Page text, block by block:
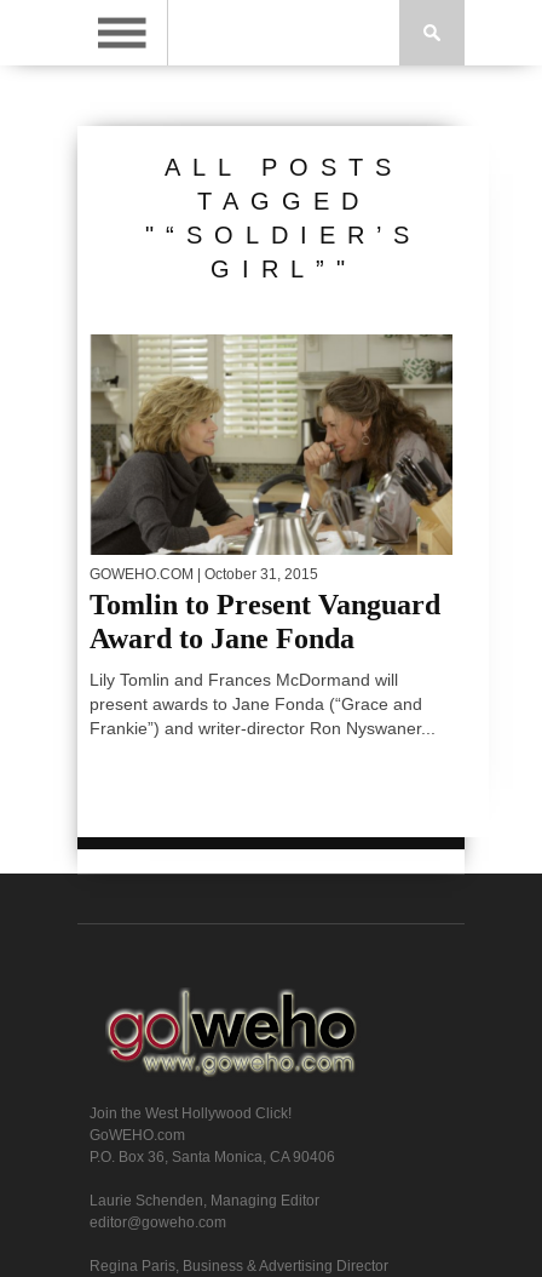
ALL POSTS
TAGGED
"“SOLDIER’S
GIRL”"
GOWEHO.COM | October 31, 2015
Tomlin to Present Vanguard
Award to Jane Fonda
Lily Tomlin and Frances McDormand will
present awards to Jane Fonda (“Grace and
Frankie”) and writer-director Ron Nyswaner...
Join the West Hollywood Click!
GoWEHO.com
P.O. Box 36, Santa Monica, CA 90406
Laurie Schenden, Managing Editor
editor@goweho.com
Regina Paris, Business & Advertising Director